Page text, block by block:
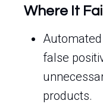
Where It
false
products.